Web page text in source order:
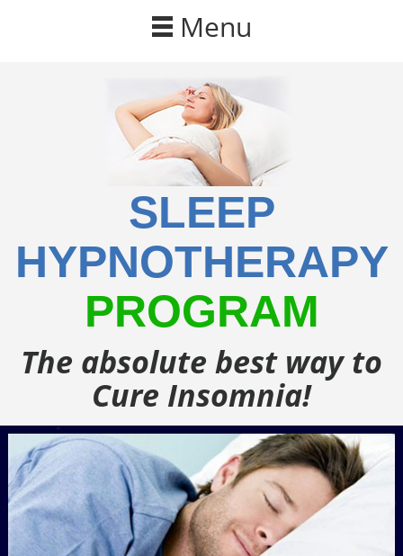
Menu
SLEEP
HYPNOTHERAPY
PROGRAM
The absolute best way to
Cure Insomnia!